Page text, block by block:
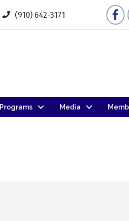
(910) 642-3171
Programs Media